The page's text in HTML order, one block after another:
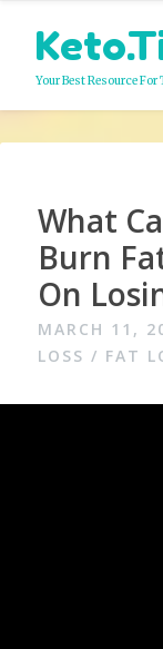
content
Your Best Resource
Video
What
Burn
On
MARCH 11,
LOSS / FAT